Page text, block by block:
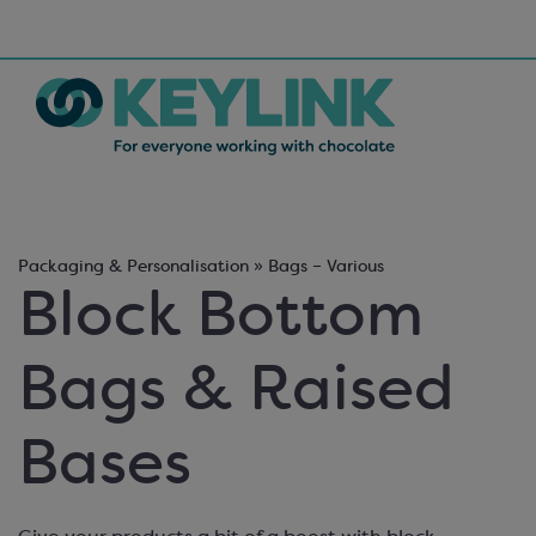
Packaging & Personalisation » Bags – Various
Block Bottom
Bags & Raised
Bases